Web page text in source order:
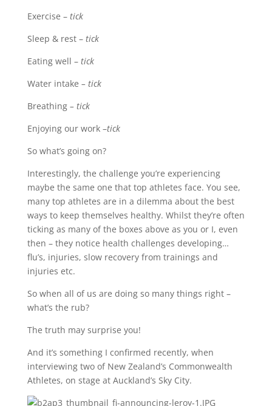
Exercise – tick
Sleep & rest – tick
Eating well – tick
Water intake – tick
Breathing – tick
Enjoying our work –tick
So what’s going on?
Interestingly, the challenge you’re experiencing
maybe the same one that top athletes face. You see,
many top athletes are in a dilemma about the best
ways to keep themselves healthy. Whilst they’re often
ticking as many of the boxes above as you or I, even
then – they notice health challenges developing…
flu’s, injuries, slow recovery from trainings and
injuries etc.
So when all of us are doing so many things right –
what’s the rub?
The truth may surprise you!
And it’s something I confirmed recently, when
interviewing two of New Zealand’s Commonwealth
Athletes, on stage at Auckland’s Sky City.